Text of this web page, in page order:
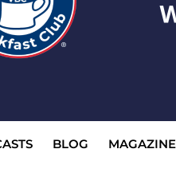
BLOG MAGAZINE